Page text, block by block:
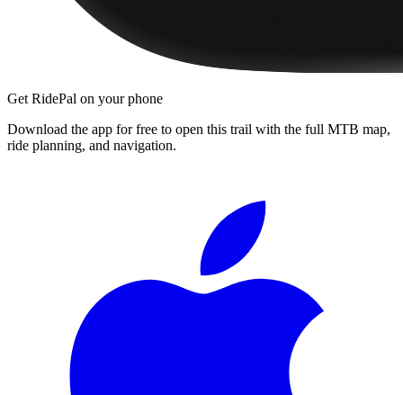
Get RidePal on your phone
Download the app for free to open this trail with the full MTB map,
ride planning, and navigation.